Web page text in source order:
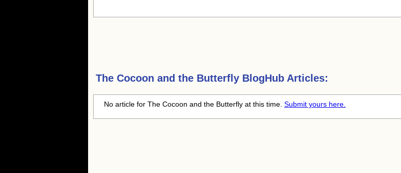
The Cocoon and the Butterfly BlogHub Articles:
No article for The Cocoon and the Butterfly at this time. Submit yours here.